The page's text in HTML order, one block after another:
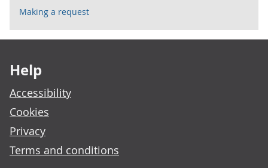
Making a request
Help
Accessibility
Cookies
Privacy
Terms and conditions